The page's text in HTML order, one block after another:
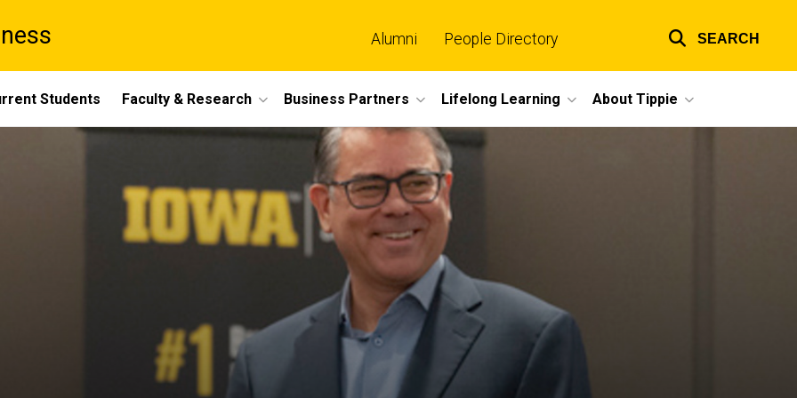
links
Alumni People Directory SEARCH
Students Faculty & Research Business Partners Lifelong Learning About Tippie